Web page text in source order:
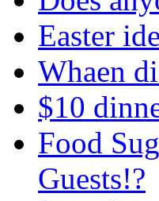
Easter
Whaen
$10
Food
Guests!?